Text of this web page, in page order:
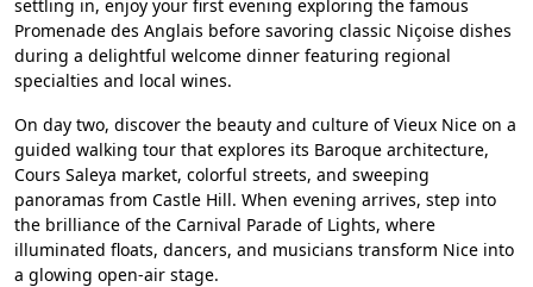
settling in, enjoy your first evening exploring the famous
Promenade des Anglais before savoring classic Niçoise dishes
during a delightful welcome dinner featuring regional
specialties and local wines.
On day two, discover the beauty and culture of Vieux Nice on a
guided walking tour that explores its Baroque architecture,
Cours Saleya market, colorful streets, and sweeping
panoramas from Castle Hill. When evening arrives, step into
the brilliance of the Carnival Parade of Lights, where
illuminated floats, dancers, and musicians transform Nice into
a glowing open-air stage.